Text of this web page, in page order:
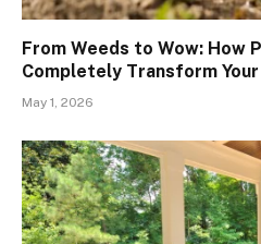
From Weeds to Wow: How
Completely Transform Your
May 1, 2026